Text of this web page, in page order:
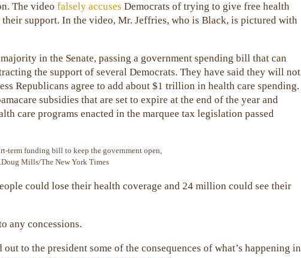
The video falsely accuses Democrats of trying to give free health
support. In the video, Mr. Jeffries, who is Black, is pictured with
in the Senate, passing a government spending bill that can
the support of several Democrats. They have said they will not
Republicans agree to add about $1 trillion in health care spending.
subsidies that are set to expire at the end of the year and
care programs enacted in the marquee tax legislation passed
term funding bill to keep the government open,
Doug Mills/The New York Times
could lose their health coverage and 24 million could see their
any concessions.
to the president some of the consequences of what’s happening in